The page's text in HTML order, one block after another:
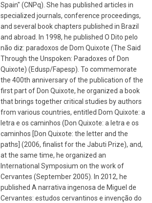
Spain" (CNPq). She has published articles in
specialized journals, conference proceedings,
and several book chapters published in Brazil
and abroad. In 1998, he published O Dito pelo
não diz: paradoxos de Dom Quixote (The Said
Through the Unspoken: Paradoxes of Don
Quixote) (Edusp/Fapesp). To commemorate
the 400th anniversary of the publication of the
first part of Don Quixote, he organized a book
that brings together critical studies by authors
from various countries, entitled Dom Quixote: a
letra e os caminhos (Don Quixote: a letra e os
caminhos [Don Quixote: the letter and the
paths] (2006, finalist for the Jabuti Prize), and,
at the same time, he organized an
International Symposium on the work of
Cervantes (September 2005). In 2012, he
published A narrativa ingenosa de Miguel de
Cervantes: estudos cervantinos e invenção do